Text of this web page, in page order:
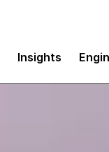
Insights